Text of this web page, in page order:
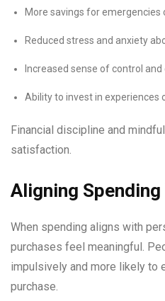
More savings for emergencies
Reduced stress and anxiety
Increased sense of control
Ability to invest in experiences
Financial discipline and
satisfaction.
Aligning
When spending aligns with
purchases feel meaningful.
impulsively and more likely to
purchase.